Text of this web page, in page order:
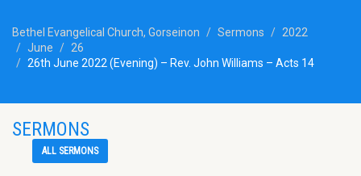
Bethel Evangelical Church, Gorseinon Sermons
2022
June
26
26th June 2022 (Evening) – Rev. John Williams – Acts 14
SERMONS
ALL SERMONS